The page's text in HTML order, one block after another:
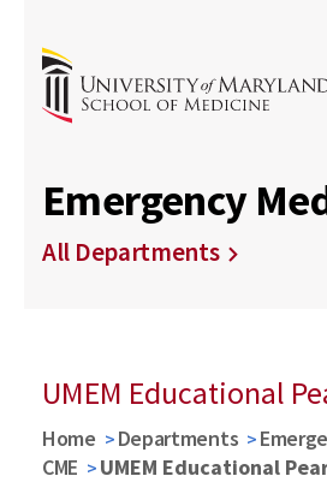
Emergency
All Departments
UMEM Educational
Home Departments
CME
UMEM Educational